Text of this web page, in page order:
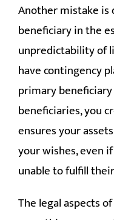
Another mistake is
beneficiary in the
unpredictability of
have contingency
primary
beneficiaries, you
ensures your
your wishes, even
unable to fulfill
The legal aspects